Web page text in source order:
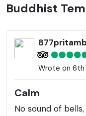
Buddhist
877pritamb
Wrote on 6th
Calm
No sound of